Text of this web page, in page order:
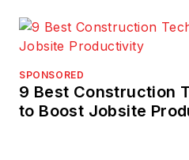
SPONSORED
9 Best Construction
to Boost Jobsite